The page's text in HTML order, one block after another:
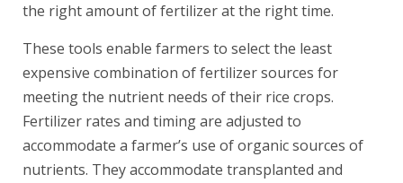
the right amount of fertilizer at the right time.
These tools enable farmers to select the least
expensive combination of fertilizer sources for
meeting the nutrient needs of their rice crops.
Fertilizer rates and timing are adjusted to
accommodate a farmer’s use of organic sources of
nutrients. They accommodate transplanted and